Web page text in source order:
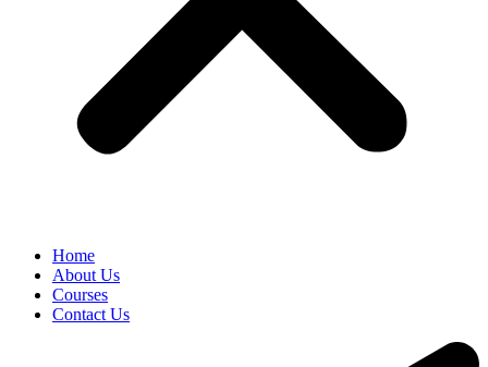
Home
About Us
Courses
Contact Us